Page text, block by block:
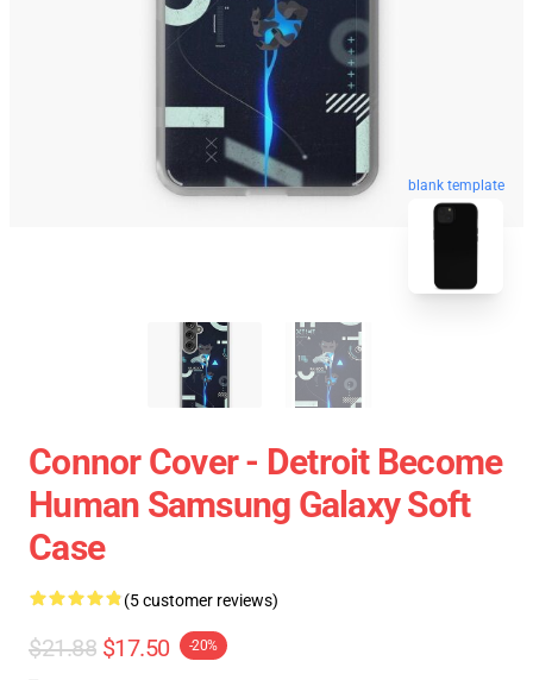
blank template
Connor Cover - Detroit Become
Human Samsung Galaxy Soft
Case
(5 customer reviews)
$21.88 $17.50 -20%